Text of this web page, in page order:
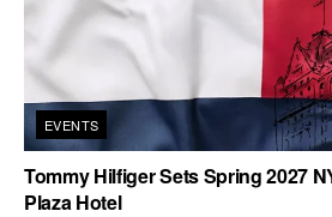
EVENTS
Tommy Hilfiger Sets Spring 2027
Plaza Hotel